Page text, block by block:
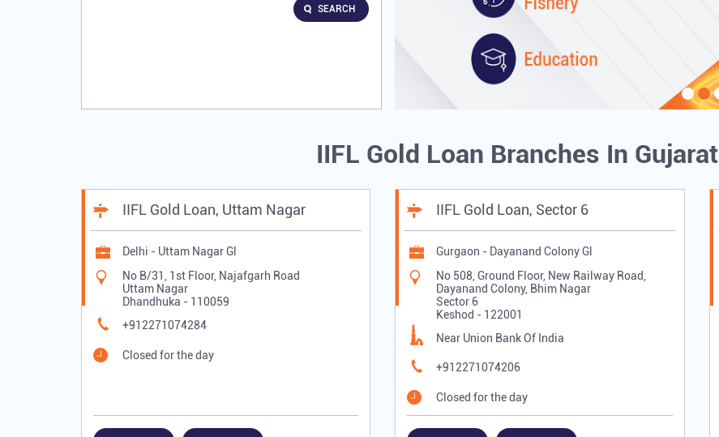
SEARCH
IIFL Gold Loan Branches In Gujarat
IIFL Gold Loan, Uttam Nagar
Delhi - Uttam Nagar Gl
No B/31, 1st Floor, Najafgarh Road
Uttam Nagar
Dhandhuka - 110059
+912271074284
Closed for the day
IIFL Gold Loan, Sector 6
Gurgaon - Dayanand Colony Gl
No 508, Ground Floor, New Railway Road,
Dayanand Colony, Bhim Nagar
Sector 6
Keshod - 122001
Near Union Bank Of India
+912271074206
Closed for the day